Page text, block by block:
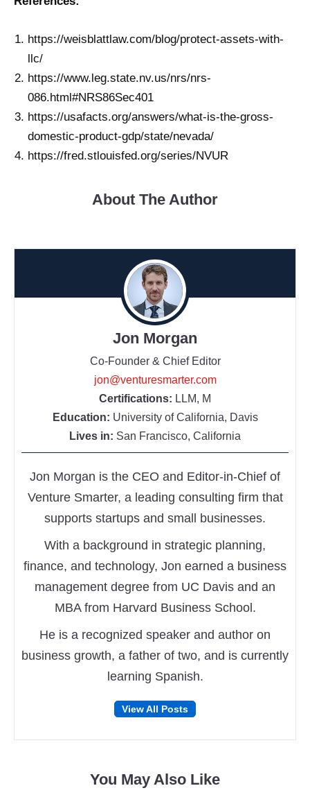
https://weisblattlaw.com/blog/protect-assets-with-
llc/
https://www.leg.state.nv.us/nrs/nrs-
086.html#NRS86Sec401
https://usafacts.org/answers/what-is-the-gross-
domestic-product-gdp/state/nevada/
https://fred.stlouisfed.org/series/NVUR
About The Author
Jon Morgan
Co-Founder & Chief Editor
jon@venturesmarter.com
Certifications: LLM, M
Education: University of California, Davis
Lives in: San Francisco, California
Jon Morgan is the CEO and Editor-in-Chief of
Venture Smarter, a leading consulting firm that
supports startups and small businesses.
With a background in strategic planning,
finance, and technology, Jon earned a business
management degree from UC Davis and an
MBA from Harvard Business School.
He is a recognized speaker and author on
business growth, a father of two, and is currently
learning Spanish.
Follow
on
Follow
on
View All Posts
You May Also Like